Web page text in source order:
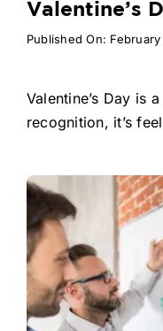
Valentine’s
Published On:
Valentine’s Day is
recognition, it’s